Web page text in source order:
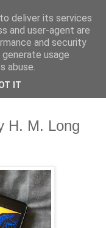
H. M. Long
deliver its services
and user-agent are
and security
usage
abuse.
IT